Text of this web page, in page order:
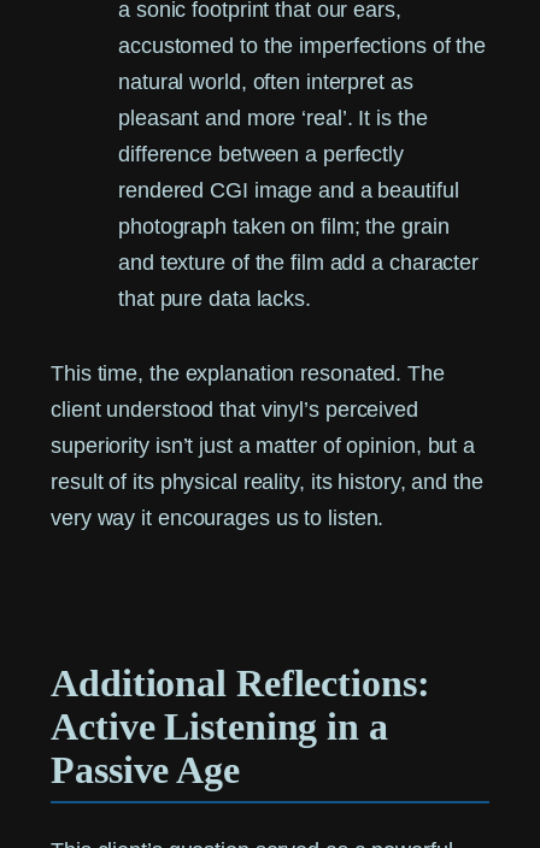
a sonic footprint that our ears,
accustomed to the imperfections of the
natural world, often interpret as
pleasant and more ‘real’. It is the
difference between a perfectly
rendered CGI image and a beautiful
photograph taken on film; the grain
and texture of the film add a character
that pure data lacks.
This time, the explanation resonated. The
client understood that vinyl’s perceived
superiority isn’t just a matter of opinion, but a
result of its physical reality, its history, and the
very way it encourages us to listen.
Additional Reflections:
Active Listening in a
Passive Age